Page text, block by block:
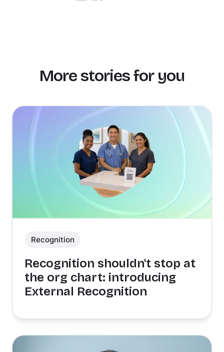
More stories for you
Recognition
Recognition shouldn't stop at
the org chart: introducing
External Recognition